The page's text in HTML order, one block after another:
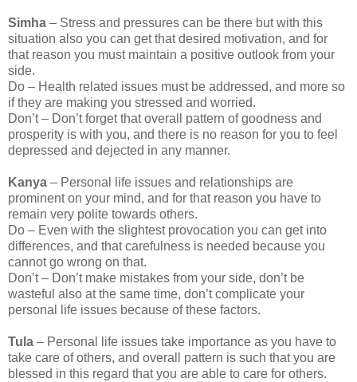
Simha – Stress and pressures can be there but with this
situation also you can get that desired motivation, and for
that reason you must maintain a positive outlook from your
side.
Do – Health related issues must be addressed, and more so
if they are making you stressed and worried.
Don’t – Don’t forget that overall pattern of goodness and
prosperity is with you, and there is no reason for you to feel
depressed and dejected in any manner.
Kanya – Personal life issues and relationships are
prominent on your mind, and for that reason you have to
remain very polite towards others.
Do – Even with the slightest provocation you can get into
differences, and that carefulness is needed because you
cannot go wrong on that.
Don’t – Don’t make mistakes from your side, don’t be
wasteful also at the same time, don’t complicate your
personal life issues because of these factors.
Tula – Personal life issues take importance as you have to
take care of others, and overall pattern is such that you are
blessed in this regard that you are able to care for others.